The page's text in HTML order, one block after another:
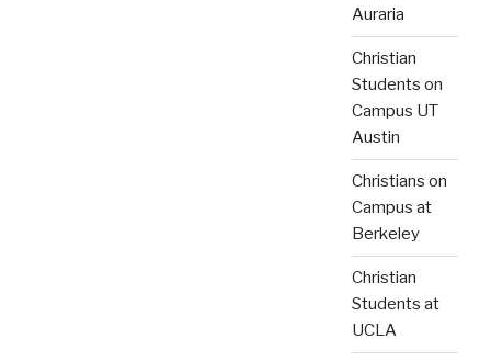
Auraria
Christian
Students on
Campus UT
Austin
Christians on
Campus at
Berkeley
Christian
Students at
UCLA